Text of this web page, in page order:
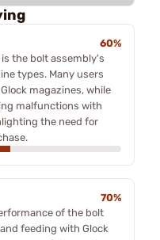
60%
the bolt assembly's
types. Many users
magazines, while
malfunctions with
the need for
70%
of the bolt
feeding with Glock